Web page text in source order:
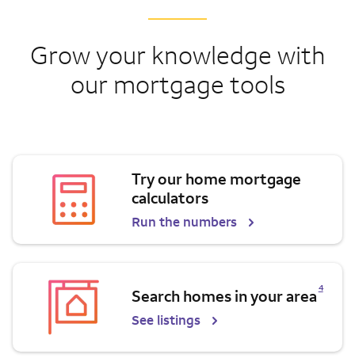
Grow your knowledge with
our mortgage tools
Try our home mortgage
calculators
Run the numbers
Search homes in your area 4
See listings